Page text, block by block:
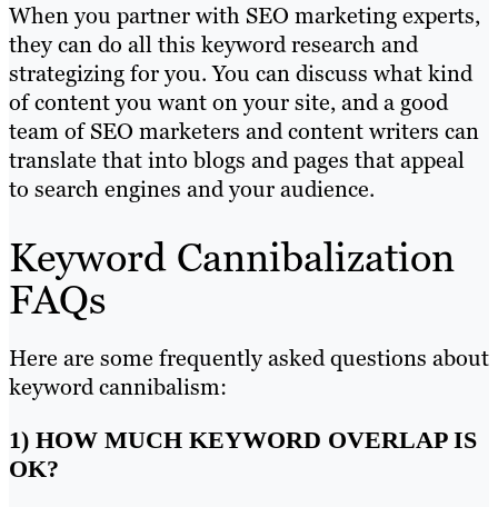
When you partner with SEO marketing experts,
they can do all this keyword research and
strategizing for you. You can discuss what kind
of content you want on your site, and a good
team of SEO marketers and content writers can
translate that into blogs and pages that appeal
to search engines and your audience.
Keyword Cannibalization
FAQs
Here are some frequently asked questions about
keyword cannibalism:
1) HOW MUCH KEYWORD OVERLAP IS
OK?